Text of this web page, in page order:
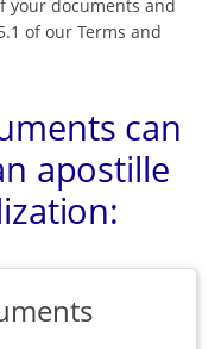
your documents and
of our Terms and
can
apostille